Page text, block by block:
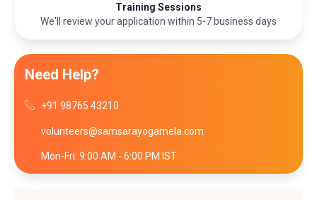
Training Sessions
We'll review your application within 5-7 business days
Need Help?
+91 98765 43210
volunteers@samsarayogamela.com
Mon-Fri: 9:00 AM - 6:00 PM IST